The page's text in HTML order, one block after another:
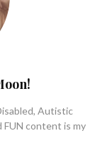
Autistic
FUN content is my